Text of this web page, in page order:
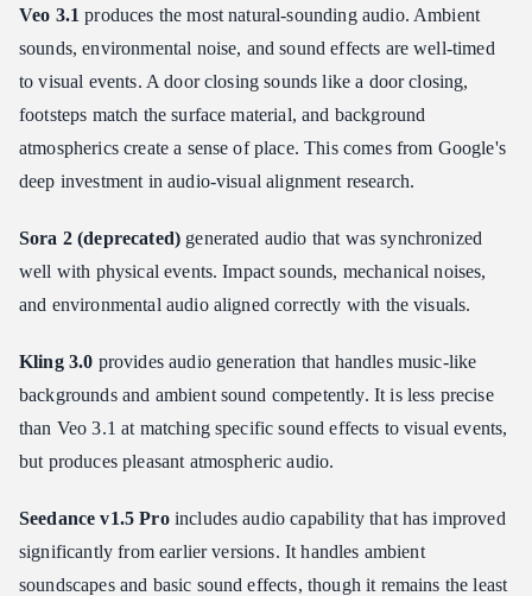
Veo 3.1 produces the most natural-sounding audio. Ambient
sounds, environmental noise, and sound effects are well-timed
to visual events. A door closing sounds like a door closing,
footsteps match the surface material, and background
atmospherics create a sense of place. This comes from Google's
deep investment in audio-visual alignment research.
Sora 2 (deprecated) generated audio that was synchronized
well with physical events. Impact sounds, mechanical noises,
and environmental audio aligned correctly with the visuals.
Kling 3.0 provides audio generation that handles music-like
backgrounds and ambient sound competently. It is less precise
than Veo 3.1 at matching specific sound effects to visual events,
but produces pleasant atmospheric audio.
Seedance v1.5 Proincludes audio capability that has improved
significantly from earlier versions. It handles ambient
soundscapes and basic sound effects, though it remains the least